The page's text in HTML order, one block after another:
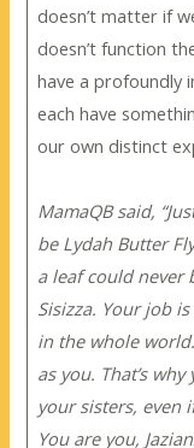
doesn’t matter if
doesn’t function
have a profoundly
each have
our own distinct
MamaQB said,
be Lydah Butter
a leaf could never
Sisizza. Your job
in the whole
as you. That’s
your sisters, even
You are you,